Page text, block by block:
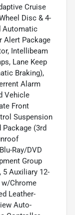
Cruise
Disc & 4-
Automatic
Alert Package
Intellibeam
Lane Keep
Braking),
Alarm
Vehicle
Front
Suspension
Package (3rd
Ray/DVD
Group
5 Auxiliary 12-
Chrome
Leather-
Auto-